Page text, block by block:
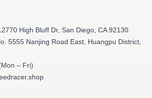
High Bluff Dr, San Diego, CA 92130
5555 Nanjing Road East, Huangpu District,
– Fri)